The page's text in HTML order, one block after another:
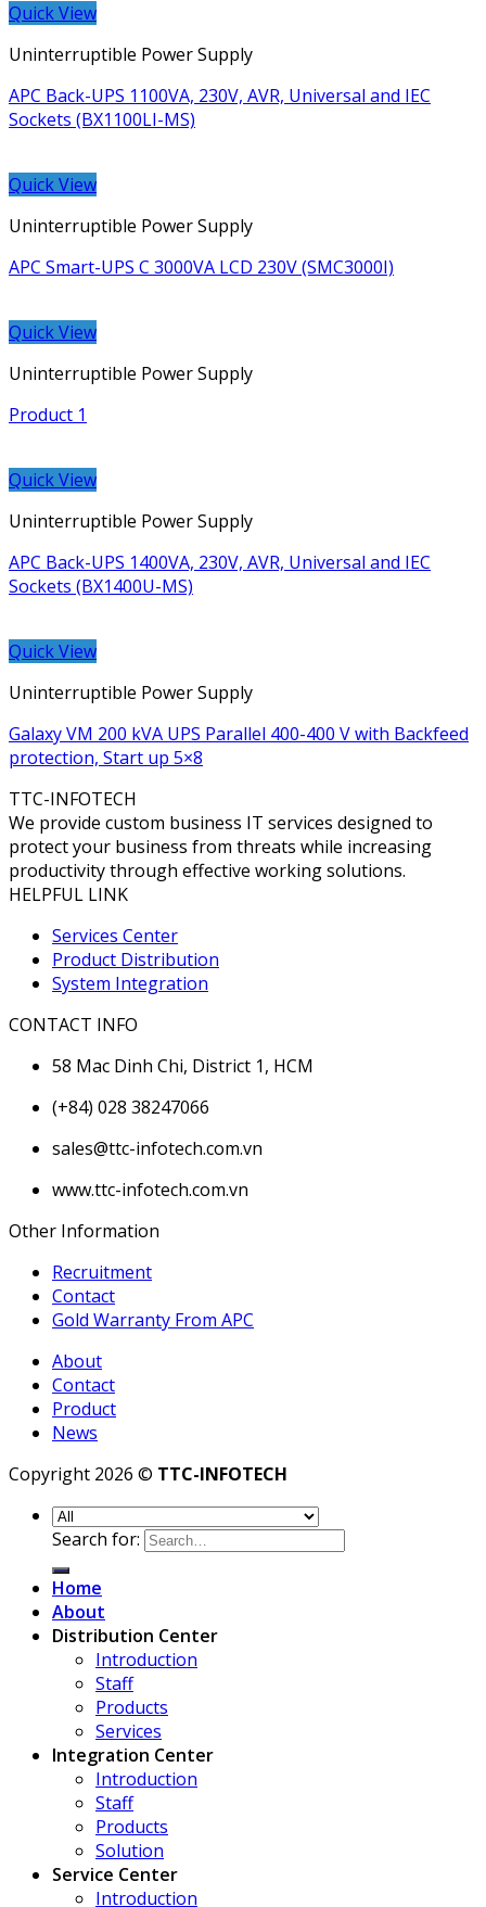
Quick View
Uninterruptible Power Supply
APC Back-UPS 1100VA, 230V, AVR, Universal and IEC
Sockets (BX1100LI-MS)
Quick View
Uninterruptible Power Supply
APC Smart-UPS C 3000VA LCD 230V (SMC3000I)
Quick View
Uninterruptible Power Supply
Product 1
Quick View
Uninterruptible Power Supply
APC Back-UPS 1400VA, 230V, AVR, Universal and IEC
Sockets (BX1400U-MS)
Quick View
Uninterruptible Power Supply
Galaxy VM 200 kVA UPS Parallel 400-400 V with Backfeed
protection, Start up 5×8
TTC-INFOTECH
We provide custom business IT services designed to
protect your business from threats while increasing
productivity through effective working solutions.
HELPFUL LINK
Services Center
Product Distribution
System Integration
CONTACT INFO
58 Mac Dinh Chi, District 1, HCM
(+84) 028 38247066
sales@ttc-infotech.com.vn
www.ttc-infotech.com.vn
Other Information
Recruitment
Contact
Gold Warranty From APC
About
Contact
Product
News
Copyright 2026 © TTC-INFOTECH
Search for:
Home
About
Distribution Center
Introduction
Staff
Products
Services
Integration Center
Introduction
Staff
Products
Solution
Service Center
Introduction